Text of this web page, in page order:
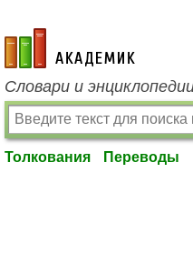
academic.ru
Словари и
Толкования Переводы